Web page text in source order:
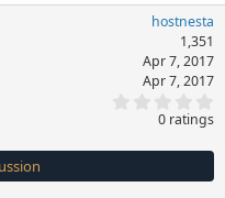
hostnesta
1,351
Apr 7, 2017
Apr 7, 2017
0
s
t
0 ratings